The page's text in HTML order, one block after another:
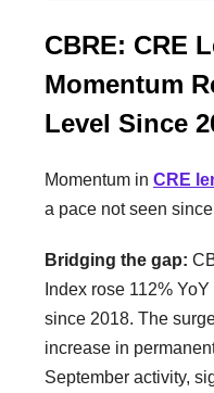
CBRE: CRE
Momentum
Level Since
Momentum in CRE
a pace not seen
Bridging the gap:
Index rose 112%
since 2018. The
increase in
September activity,